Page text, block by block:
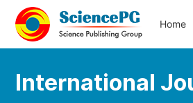
Home
International